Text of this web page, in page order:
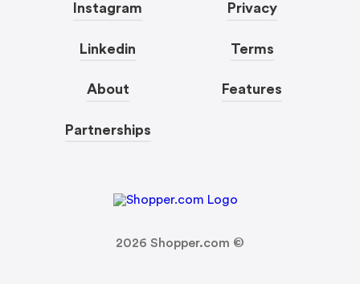
Instagram
Linkedin
About
Partnerships
Privacy
Terms
Features
2026 Shopper.com ©